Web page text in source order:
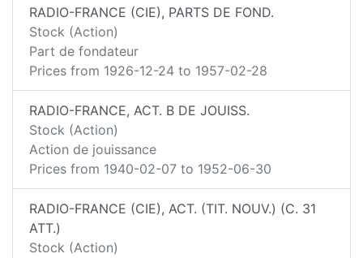
RADIO-FRANCE (CIE), PARTS DE FOND.
Stock (Action)
Part de fondateur
Prices from 1926-12-24 to 1957-02-28
RADIO-FRANCE, ACT. B DE JOUISS.
Stock (Action)
Action de jouissance
Prices from 1940-02-07 to 1952-06-30
RADIO-FRANCE (CIE), ACT. (TIT. NOUV.) (C. 31
ATT.)
Stock (Action)